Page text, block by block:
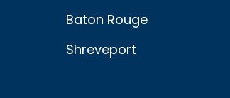
Baton Rouge
Shreveport